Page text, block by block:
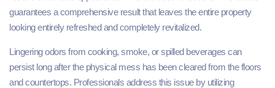
guarantees a comprehensive result that leaves the entire property
looking entirely refreshed and completely revitalized.
Lingering odors from cooking, smoke, or spilled beverages can
persist long after the physical mess has been cleared from the floors
and countertops. Professionals address this issue by utilizing